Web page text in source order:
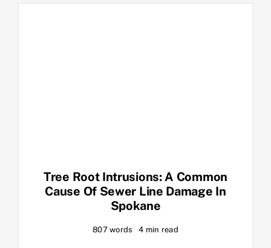
Tree Root Intrusions: A Common
Cause Of Sewer Line Damage In
Spokane
807 words 4 min read